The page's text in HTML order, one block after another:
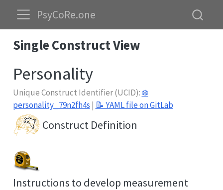
PsyCoRe.one
Single Construct View
Personality
Unique Construct Identifier (UCID): ❄️
personality_79n2fh4s | 📝 YAML file on GitLab
Construct Definition
Instructions to develop measurement